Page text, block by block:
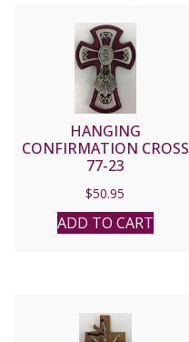
HANGING
CONFIRMATION CROSS
77-23
$50.95
ADD TO CART